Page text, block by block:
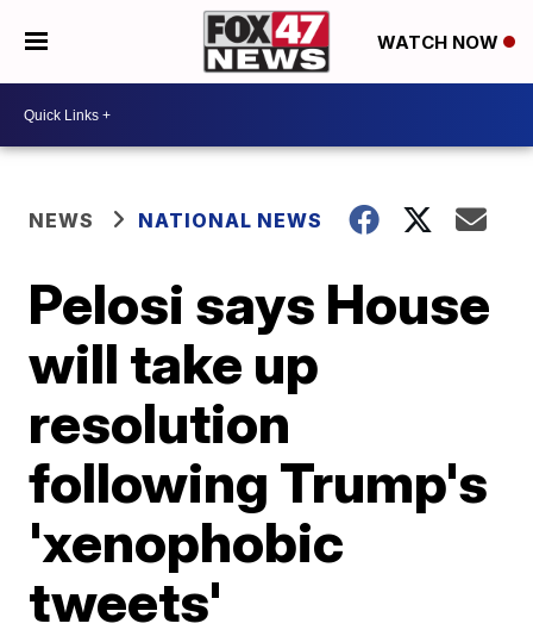
WATCH NOW
NEWS NATIONAL NEWS
Pelosi says House
will take up
resolution
following Trump's
'xenophobic
tweets'